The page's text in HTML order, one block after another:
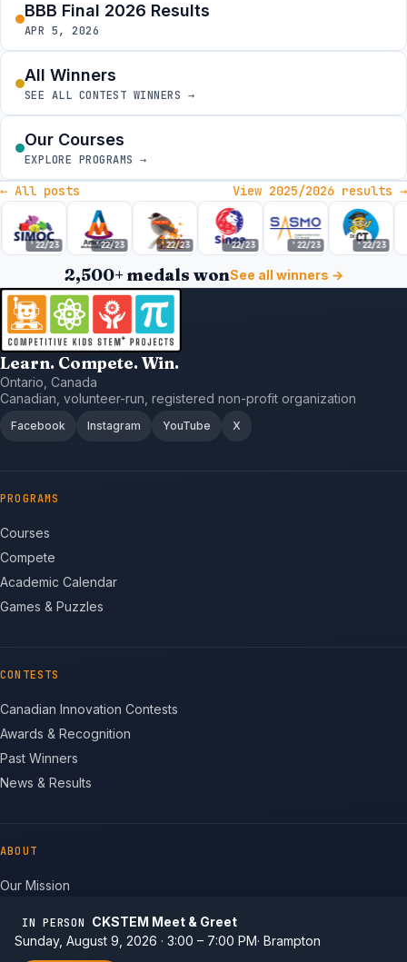
IN PERSON
CKSTEM Meet & Greet
Sunday, August 9, 2026 · 3:00 – 7:00 PM Brampton
BBB Final 2026 Results
APR 5, 2026
All Winners
SEE ALL CONTEST WINNERS →
Our Courses
EXPLORE PROGRAMS →
← All posts View 2025/2026 results →
'22/23 '22/23 '22/23 '22/23 '22/23 '22/23
2,500+ medals wonSee all winners →
Learn. Compete. Win.
Ontario, Canada
Canadian, volunteer-run, registered non-profit organization
Facebook Instagram YouTube X
PROGRAMS
Courses
Compete
Academic Calendar
Games & Puzzles
CONTESTS
Canadian Innovation Contests
Awards & Recognition
Past Winners
News & Results
ABOUT
Our Mission
Non-profit Status
Contact